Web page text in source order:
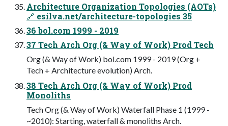
Architecture Organization Topologies (AOTs)
🔗 esilva.net/architecture-topologies 35
36 bol.com 1999 - 2019
37 Tech Arch Org (& Way of Work) Prod Tech
Org (& Way of Work) bol.com 1999 - 2019 (Org +
Tech + Architecture evolution) Arch.
38 Tech Arch Org (& Way of Work) Prod
Monoliths
Tech Org (& Way of Work) Waterfall Phase 1 (1999 -
~2010): Starting, waterfall & monoliths Arch.